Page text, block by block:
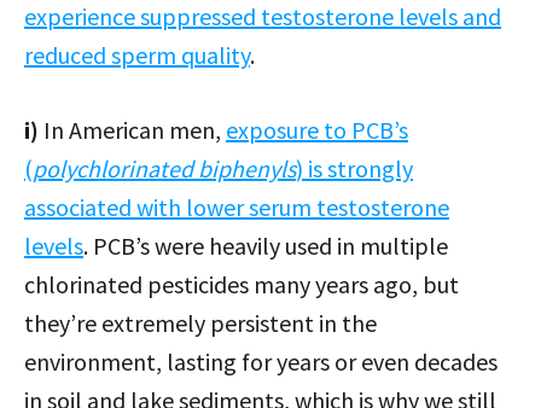
experience suppressed testosterone levels and
reduced sperm quality.
i) In American men, exposure to PCB’s
(polychlorinated biphenyls) is strongly
associated with lower serum testosterone
levels. PCB’s were heavily used in multiple
chlorinated pesticides many years ago, but
they’re extremely persistent in the
environment, lasting for years or even decades
in soil and lake sediments, which is why we still